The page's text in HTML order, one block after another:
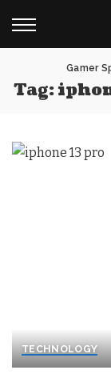
Gamer
Tag:
TECHNOLOGY